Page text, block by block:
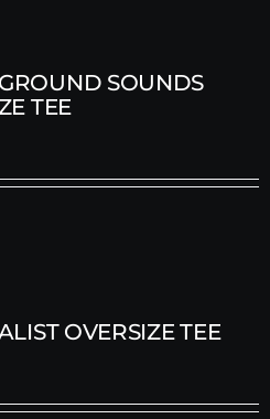
SOUNDS
TEE
OVERSIZE TEE